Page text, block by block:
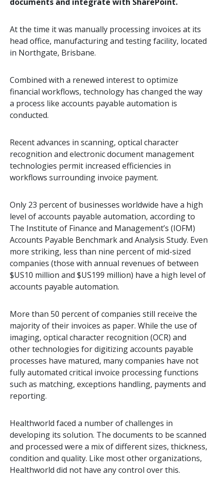
At the time it was manually processing invoices at its
head office, manufacturing and testing facility, located
in Northgate, Brisbane.
Combined with a renewed interest to optimize
financial workflows, technology has changed the way
a process like accounts payable automation is
conducted.
Recent advances in scanning, optical character
recognition and electronic document management
technologies permit increased efficiencies in
workflows surrounding invoice payment.
Only 23 percent of businesses worldwide have a high
level of accounts payable automation, according to
The Institute of Finance and Management’s (IOFM)
Accounts Payable Benchmark and Analysis Study. Even
more striking, less than nine percent of mid-sized
companies (those with annual revenues of between
$US10 million and $US199 million) have a high level of
accounts payable automation.
More than 50 percent of companies still receive the
majority of their invoices as paper. While the use of
imaging, optical character recognition (OCR) and
other technologies for digitizing accounts payable
processes have matured, many companies have not
fully automated critical invoice processing functions
such as matching, exceptions handling, payments and
reporting.
Healthworld faced a number of challenges in
developing its solution. The documents to be scanned
and processed were a mix of different sizes, thickness,
condition and quality. Like most other organizations,
Healthworld did not have any control over this.